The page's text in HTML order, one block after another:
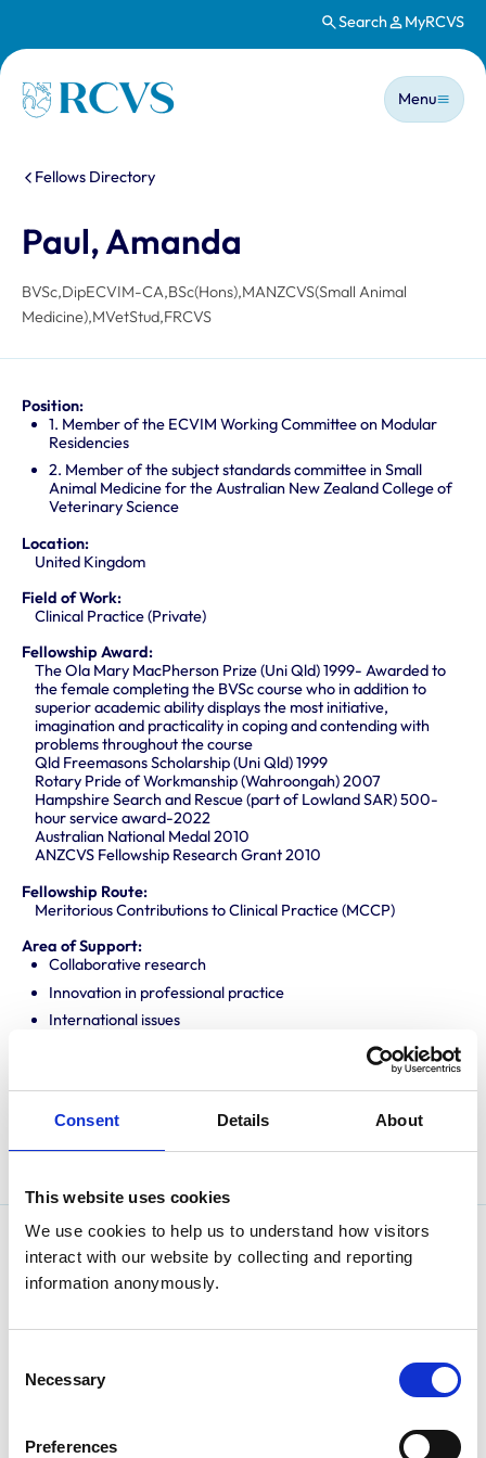
Consent Details About
This website uses cookies
We use cookies to help us to understand how visitors
interact with our website by collecting and reporting
information anonymously.
Selection
Necessary
Preferences
Search MyRCVS
Homepage
Main
Menu
You are here:
Fellows Directory
Paul, Amanda
BVSc,DipECVIM-CA,BSc(Hons),MANZCVS(Small Animal
Medicine),MVetStud,FRCVS
Position:
1. Member of the ECVIM Working Committee on Modular
Residencies
2. Member of the subject standards committee in Small
Animal Medicine for the Australian New Zealand College of
Veterinary Science
Location:
United Kingdom
Field of Work:
Clinical Practice (Private)
Fellowship Award:
The Ola Mary MacPherson Prize (Uni Qld) 1999- Awarded to
the female completing the BVSc course who in addition to
superior academic ability displays the most initiative,
imagination and practicality in coping and contending with
problems throughout the course
Qld Freemasons Scholarship (Uni Qld) 1999
Rotary Pride of Workmanship (Wahroongah) 2007
Hampshire Search and Rescue (part of Lowland SAR) 500-
hour service award-2022
Australian National Medal 2010
ANZCVS Fellowship Research Grant 2010
Fellowship Route:
Meritorious Contributions to Clinical Practice (MCCP)
Area of Support:
Collaborative research
Innovation in professional practice
International issues
Public engagement
Translating research into veterinary practice
Amanda completed a BSc at the University of Sydney
before then graduating from the University of
acupuncture and became accredited in inspection of
Amanda completed a Masters in Clinical Practice and